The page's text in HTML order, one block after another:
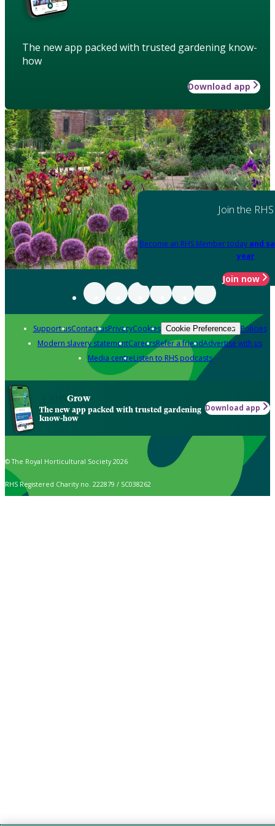
The new app packed with trusted gardening know-
how
Download app
Join the RHS
Become an RHS Member today and
year
Join now
Support usContact usPrivacyCookies Cookie Preferences Policies
Modern slavery statementCareersRefer a friendAdvertise with us
Media centreListen to RHS podcasts
Grow
The new app packed with trusted gardening
know-how
Download app
© The Royal Horticultural Society 2026
RHS Registered Charity no. 222879 / SC038262